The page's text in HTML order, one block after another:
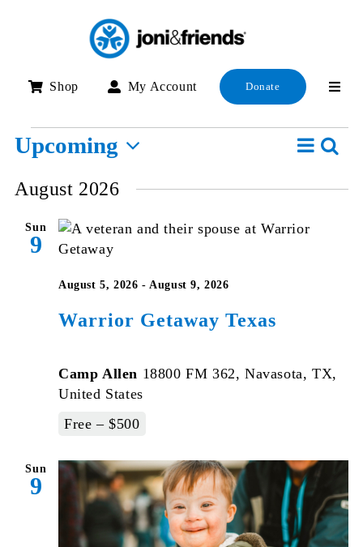
Shop My Account Donate
Events
Event
List
Upcoming
date.
August 2026
Sun
9
Warrior Getaway Texas
August 5, 2026 -August 9, 2026
Camp Allen 18800 FM 362, Navasota, TX,
United States
Free – $500
Sun
9